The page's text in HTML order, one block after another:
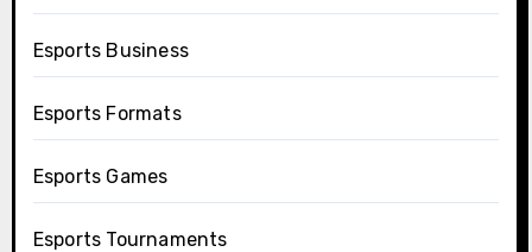
Esports Business
Esports Formats
Esports Games
Esports Tournaments